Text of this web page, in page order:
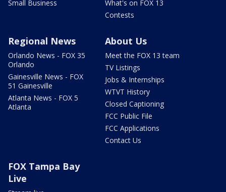
Small Business
What's on FOX 13
Contests
Regional News
Orlando News - FOX 35
Orlando
Gainesville News - FOX
51 Gainesville
Atlanta News - FOX 5
Atlanta
About Us
Meet the FOX 13 team
TV Listings
Jobs & Internships
WTVT History
Closed Captioning
FCC Public File
FCC Applications
Contact Us
FOX Tampa Bay
Live